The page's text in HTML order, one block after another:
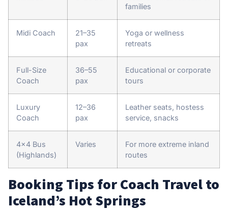
families
Midi Coach
21–35
pax
Yoga or wellness
retreats
Full-Size
Coach
36–55
pax
Educational or corporate
tours
Luxury
Coach
12–36
pax
Leather seats, hostess
service, snacks
4×4 Bus
(Highlands)
Varies
For more extreme inland
routes
Booking Tips for Coach Travel to
Iceland’s Hot Springs